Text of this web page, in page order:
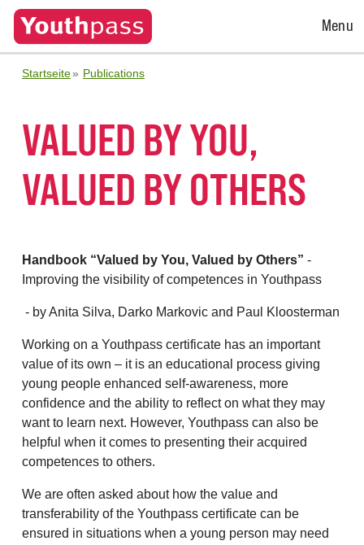
Open
Menu
Startseite Publications
VALUED BY YOU,
VALUED BY OTHERS
Handbook “Valued by You, Valued by Others” -
Improving the visibility of competences in Youthpass
- by Anita Silva, Darko Markovic and Paul Kloosterman
Working on a Youthpass certificate has an important
value of its own – it is an educational process giving
young people enhanced self-awareness, more
confidence and the ability to reflect on what they may
want to learn next. However, Youthpass can also be
helpful when it comes to presenting their acquired
competences to others.
We are often asked about how the value and
transferability of the Youthpass certificate can be
ensured in situations when a young person may need